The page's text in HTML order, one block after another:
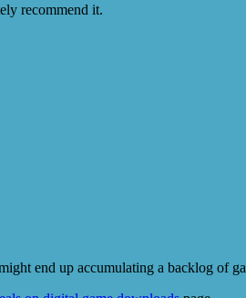
recommend it.
end up accumulating a backlog of